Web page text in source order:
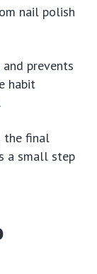
nail polish
prevents
habit
the final
a small step